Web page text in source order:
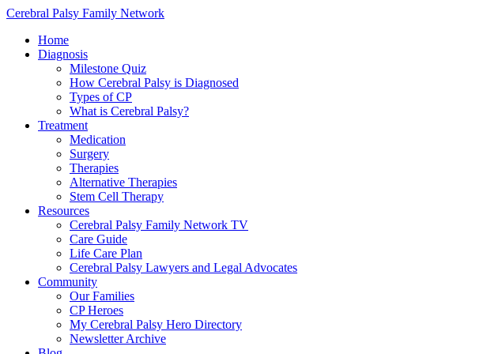
Cerebral Palsy Family Network
Home
Diagnosis
Milestone Quiz
How Cerebral Palsy is Diagnosed
Types of CP
What is Cerebral Palsy?
Treatment
Medication
Surgery
Therapies
Alternative Therapies
Stem Cell Therapy
Resources
Cerebral Palsy Family Network TV
Care Guide
Life Care Plan
Cerebral Palsy Lawyers and Legal Advocates
Community
Our Families
CP Heroes
My Cerebral Palsy Hero Directory
Newsletter Archive